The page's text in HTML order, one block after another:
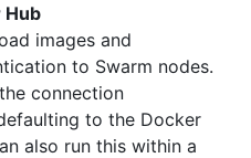
Hub
images and
to Swarm nodes.
connection
to the Docker
also run this within a